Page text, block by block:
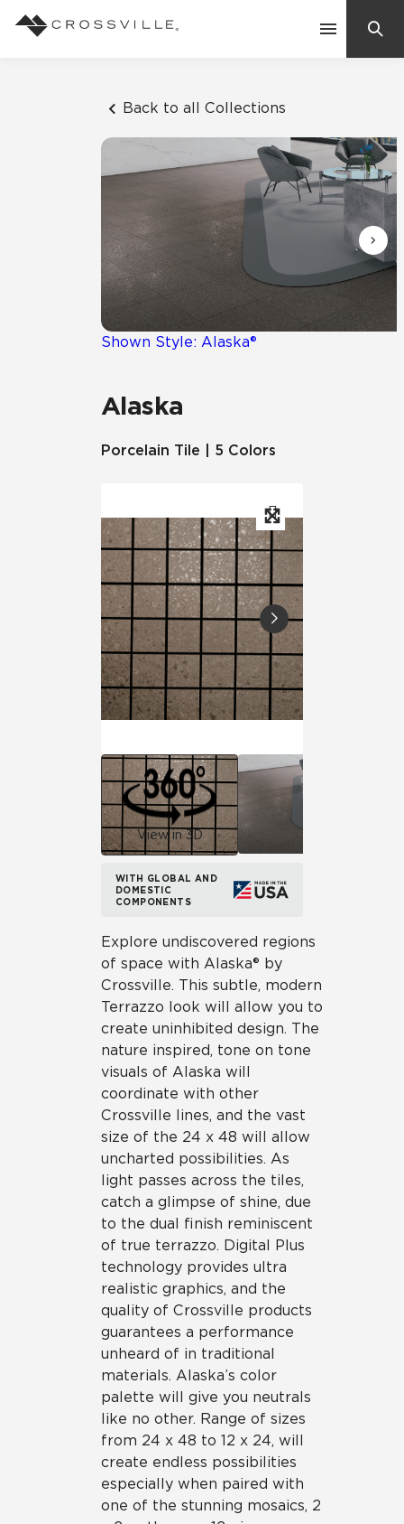
Back to all Collections
Shown Style: Alaska®
Alaska
Porcelain Tile | 5 Colors
View in 3D
WITH GLOBAL AND
DOMESTIC
COMPONENTS
Explore undiscovered regions
of space with Alaska® by
Crossville. This subtle, modern
Terrazzo look will allow you to
create uninhibited design. The
nature inspired, tone on tone
visuals of Alaska will
coordinate with other
Crossville lines, and the vast
size of the 24 x 48 will allow
uncharted possibilities. As
light passes across the tiles,
catch a glimpse of shine, due
to the dual finish reminiscent
of true terrazzo. Digital Plus
technology provides ultra
realistic graphics, and the
quality of Crossville products
guarantees a performance
unheard of in traditional
materials. Alaska’s color
palette will give you neutrals
like no other. Range of sizes
from 24 x 48 to 12 x 24, will
create endless possibilities
especially when paired with
one of the stunning mosaics, 2
Suggested Searches:
Mosaic Tiles
Frequently Asked Questions
Residential
Case Studies